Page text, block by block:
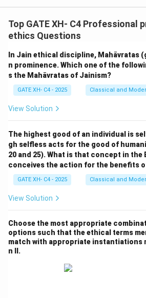
Top GATE XH- C4 Professional
ethics Questions
In Jain ethical discipline, Mahāvratas
n prominence. Which one of the
s the Mahāvratas of Jainism?
GATE XH- C4 - 2025 Classical and
View Solution
The highest good of an individual is
gh selfless acts for the good of
20 and 25). What is that concept in the
conceives the action for the benefits
GATE XH- C4 - 2025 Classical and
View Solution
Choose the most appropriate
options such that the ethical terms
match with appropriate instantiations
n II.